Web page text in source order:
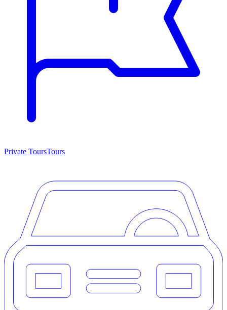
Private ToursTours